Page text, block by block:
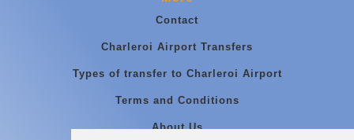
Contact
Charleroi Airport Transfers
Types of transfer to Charleroi Airport
Terms and Conditions
About Us